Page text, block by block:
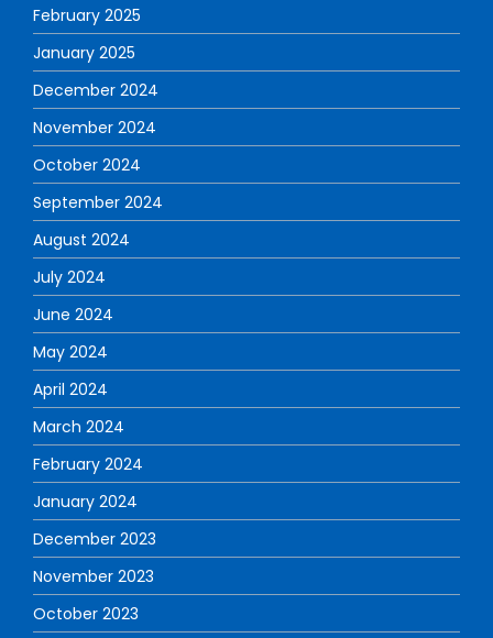
February 2025
January 2025
December 2024
November 2024
October 2024
September 2024
August 2024
July 2024
June 2024
May 2024
April 2024
March 2024
February 2024
January 2024
December 2023
November 2023
October 2023